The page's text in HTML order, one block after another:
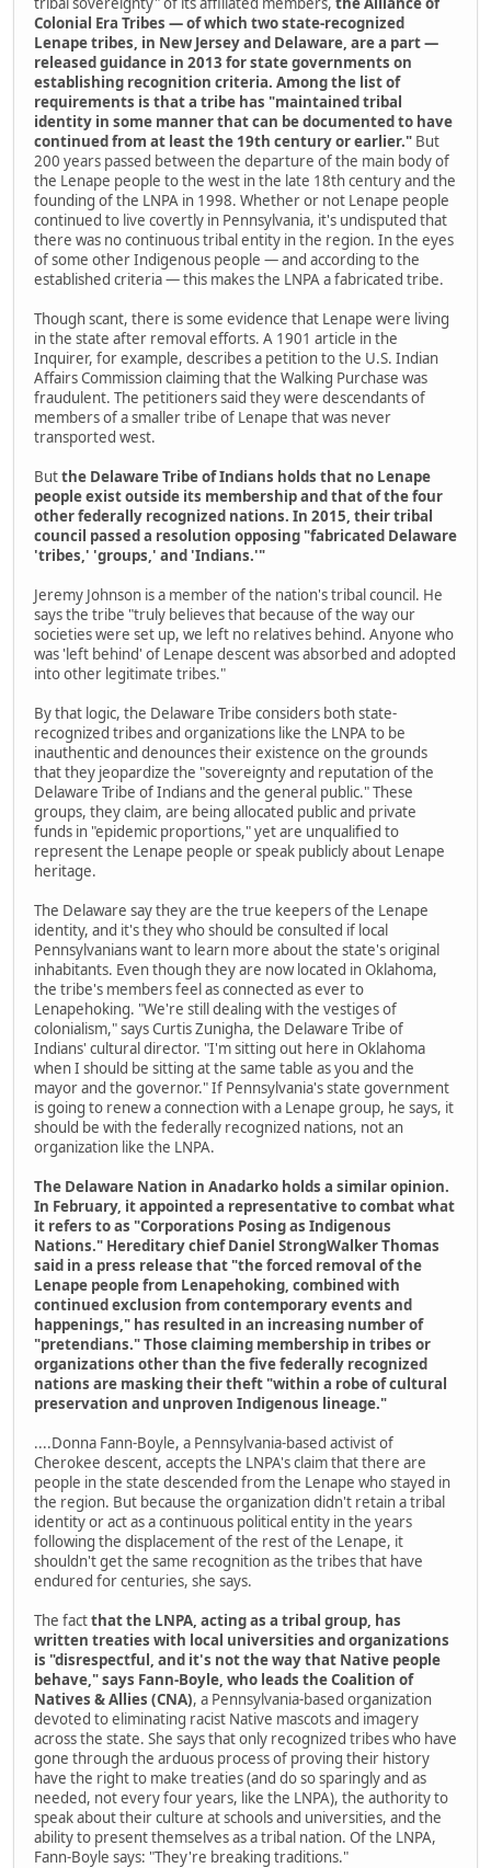
Colonial Era Tribes — of which two state-recognized
Lenape tribes, in New Jersey and Delaware, are a part —
released guidance in 2013 for state governments on
establishing recognition criteria. Among the list of
requirements is that a tribe has "maintained tribal
identity in some manner that can be documented to have
continued from at least the 19th century or earlier." But
200 years passed between the departure of the main body of
the Lenape people to the west in the late 18th century and the
founding of the LNPA in 1998. Whether or not Lenape people
continued to live covertly in Pennsylvania, it's undisputed that
there was no continuous tribal entity in the region. In the eyes
of some other Indigenous people — and according to the
established criteria — this makes the LNPA a fabricated tribe.
Though scant, there is some evidence that Lenape were living
in the state after removal efforts. A 1901 article in the
Inquirer,­ for example, describes a petition to the U.S. Indian
Affairs Commission claiming that the Walking Purchase was
fraudulent. The petitioners said they were descendants of
members of a smaller tribe of Lenape that was never
transported west.
Butthe Delaware Tribe of Indians holds that no Lenape
people exist outside its membership and that of the four
other federally recognized nations. In 2015, their tribal
council passed a resolution opposing "fabricated Delaware
'tribes,' 'groups,' and 'Indians.'"
Jeremy Johnson is a member of the nation's tribal council. He
says the tribe "truly believes that because of the way our
societies were set up, we left no relatives behind. Anyone who
was 'left behind' of Lenape descent was absorbed and adopted
into other legitimate tribes."
By that logic, the Delaware Tribe considers both state-
recognized tribes and organizations like the LNPA to be
inauthentic and denounces their existence on the grounds
that they jeopardize the "sovereignty and reputation of the
Delaware Tribe of Indians and the general public." These
groups, they claim, are being allocated public and private
funds in "epidemic proportions," yet are unqualified to
represent the Lenape people or speak publicly about Lenape
heritage.
The Delaware say they are the true keepers of the Lenape
identity, and it's they who should be consulted if local
Pennsylvanians want to learn more about the state's original
inhabitants. Even though they are now located in Oklahoma,
the tribe's members feel as connected as ever to
Lenapehoking. "We're still dealing with the vestiges of
colonialism," says Curtis Zunigha, the Delaware Tribe of
Indians' cultural director. "I'm sitting out here in Oklahoma
when I should be sitting at the same table as you and the
mayor and the governor." If Pennsylvania's state government
is going to renew a connection with a Lenape group, he says, it
should be with the federally recognized nations, not an
organization like the LNPA.
The Delaware Nation in Anadarko holds a similar opinion.
In February, it appointed a representative to combat what
it refers to as "Corporations Posing as Indigenous
Nations." Hereditary chief Daniel StrongWalker Thomas
said in a press release that "the forced removal of the
Lenape people from Lenapehoking, combined with
continued exclusion from contemporary events and
happenings," has resulted in an increasing number of
"pretendians." Those claiming membership in tribes or
organizations other than the five federally recognized
nations are masking their theft "within a robe of cultural
preservation and unproven Indigenous lineage."
....Donna Fann-Boyle, a Pennsylvania-based activist of
Cherokee descent, accepts the LNPA's claim that there are
people in the state descended from the Lenape who stayed in
the region. But because the organization didn't retain a tribal
identity or act as a continuous political entity in the years
following the displacement of the rest of the Lenape, it
shouldn't get the same recognition as the tribes that have
endured for centuries, she says.
The factthat the LNPA, acting as a tribal group, has
written treaties with local universities and organizations
is "disrespectful, and it's not the way that Native people
behave," says Fann-Boyle, who leads the Coalition of
Natives & Allies (CNA), a Pennsylvania-based organization
devoted to eliminating racist Native mascots and imagery
across the state. She says that only recognized tribes who have
gone through the arduous process of proving their history
have the right to make treaties (and do so sparingly and as
needed, not every four years, like the LNPA), the authority to
speak about their culture at schools and universities, and the
ability to present themselves as a tribal nation. Of the LNPA,
Fann-Boyle says: "They're breaking traditions."